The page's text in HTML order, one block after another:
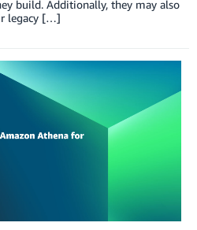
build. Additionally, they may also
legacy […]